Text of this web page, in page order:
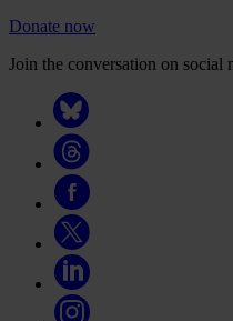
Donate now
Join the conversation on social